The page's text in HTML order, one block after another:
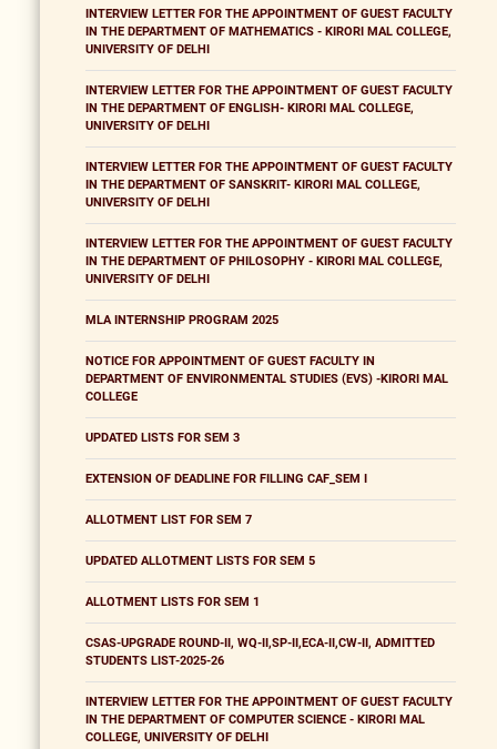
INTERVIEW LETTER FOR THE APPOINTMENT OF GUEST FACULTY
IN THE DEPARTMENT OF MATHEMATICS - KIRORI MAL COLLEGE,
UNIVERSITY OF DELHI
INTERVIEW LETTER FOR THE APPOINTMENT OF GUEST FACULTY
IN THE DEPARTMENT OF ENGLISH- KIRORI MAL COLLEGE,
UNIVERSITY OF DELHI
INTERVIEW LETTER FOR THE APPOINTMENT OF GUEST FACULTY
IN THE DEPARTMENT OF SANSKRIT- KIRORI MAL COLLEGE,
UNIVERSITY OF DELHI
INTERVIEW LETTER FOR THE APPOINTMENT OF GUEST FACULTY
IN THE DEPARTMENT OF PHILOSOPHY - KIRORI MAL COLLEGE,
UNIVERSITY OF DELHI
MLA INTERNSHIP PROGRAM 2025
NOTICE FOR APPOINTMENT OF GUEST FACULTY IN
DEPARTMENT OF ENVIRONMENTAL STUDIES (EVS) -KIRORI MAL
COLLEGE
UPDATED LISTS FOR SEM 3
EXTENSION OF DEADLINE FOR FILLING CAF_SEM I
ALLOTMENT LIST FOR SEM 7
UPDATED ALLOTMENT LISTS FOR SEM 5
ALLOTMENT LISTS FOR SEM 1
CSAS-UPGRADE ROUND-II, WQ-II,SP-II,ECA-II,CW-II, ADMITTED
STUDENTS LIST-2025-26
INTERVIEW LETTER FOR THE APPOINTMENT OF GUEST FACULTY
IN THE DEPARTMENT OF COMPUTER SCIENCE - KIRORI MAL
COLLEGE, UNIVERSITY OF DELHI